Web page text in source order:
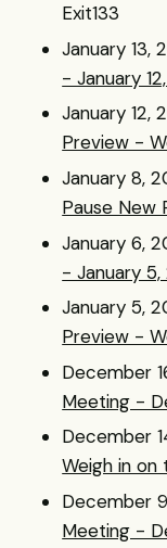
Exit133
January 13,
- January
January 12,
Preview -
January 8,
Pause New
January 6,
- January 5,
January 5,
Preview -
December
Meeting -
December
Weigh in on
December
Meeting -